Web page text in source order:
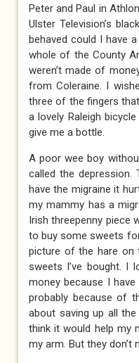
Peter and Paul in
Ulster Television’s
behaved could I have
whole of the County
weren’t made of
from Coleraine. I
three of the fingers
a lovely Raleigh
give me a bottle.
A poor wee boy
called the depression.
have the migraine it
my mammy has a
Irish threepenny piece
to buy some sweets
picture of the hare on
sweets I’ve bought. I
money because I
probably because of
about saving up all
think it would help my
my arm. But they don’t